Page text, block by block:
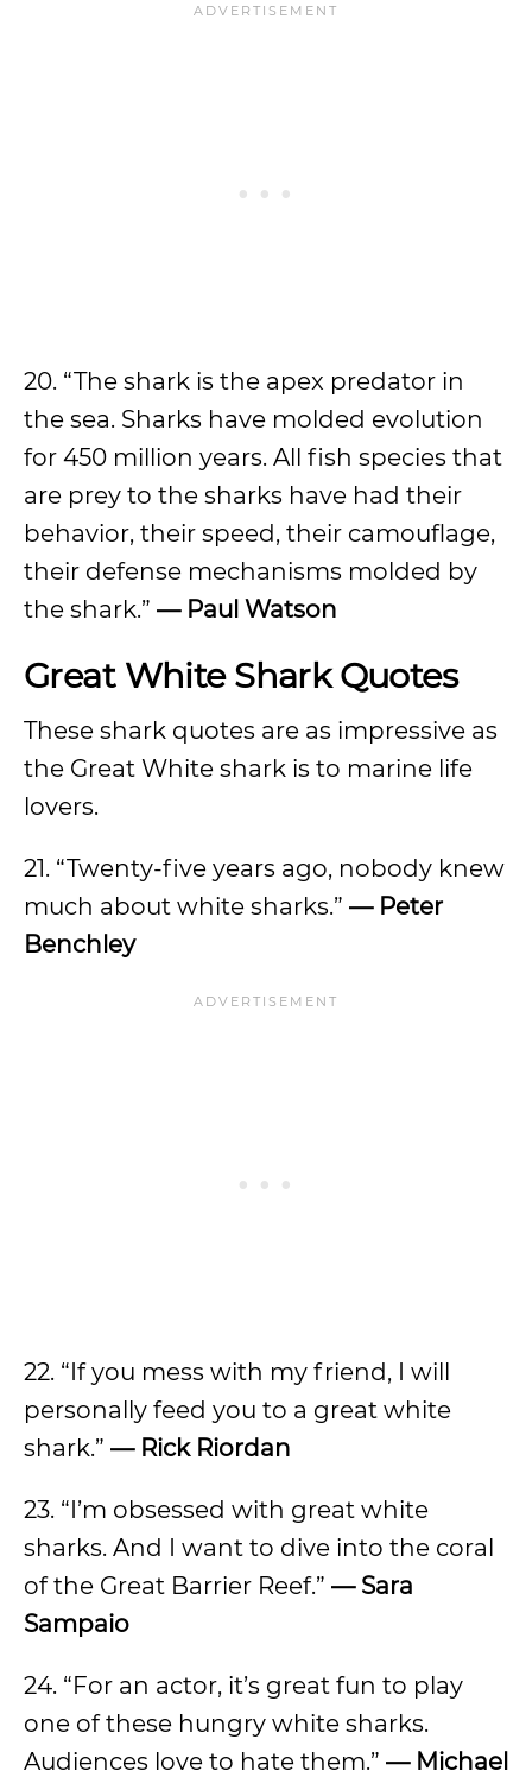
20. “The shark is the apex predator in
the sea. Sharks have molded evolution
for 450 million years. All fish species that
are prey to the sharks have had their
behavior, their speed, their camouflage,
their defense mechanisms molded by
the shark.” — Paul Watson
Great White Shark Quotes
These shark quotes are as impressive as
the Great White shark is to marine life
lovers.
21. “Twenty-five years ago, nobody knew
much about white sharks.” — Peter
Benchley
22. “If you mess with my friend, I will
personally feed you to a great white
shark.” — Rick Riordan
23. “I’m obsessed with great white
sharks. And I want to dive into the coral
of the Great Barrier Reef.” — Sara
Sampaio
24. “For an actor, it’s great fun to play
one of these hungry white sharks.
Audiences love to hate them.” — Michael